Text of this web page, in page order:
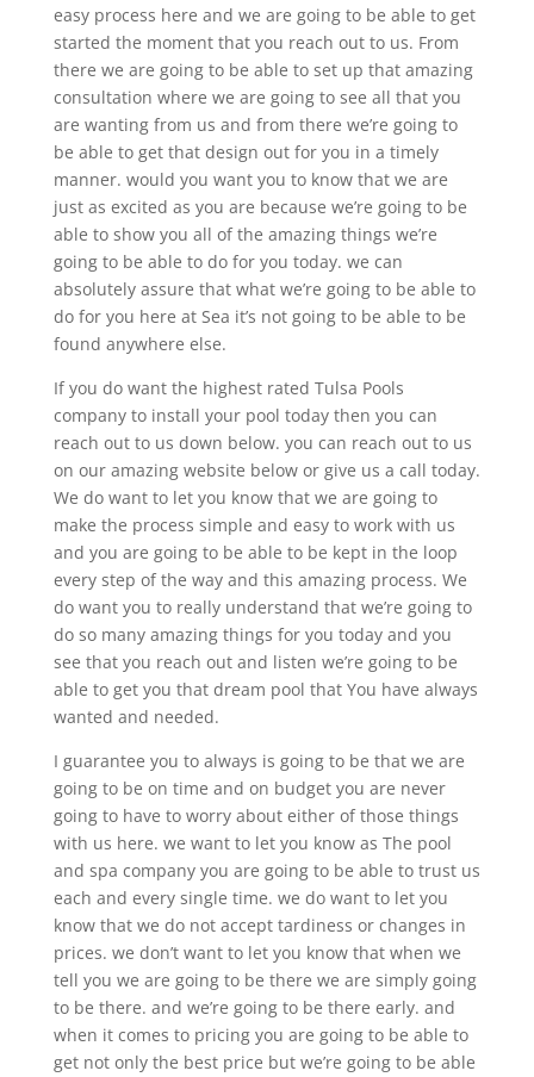
easy process here and we are going to be able to get
started the moment that you reach out to us. From
there we are going to be able to set up that amazing
consultation where we are going to see all that you
are wanting from us and from there we’re going to
be able to get that design out for you in a timely
manner. would you want you to know that we are
just as excited as you are because we’re going to be
able to show you all of the amazing things we’re
going to be able to do for you today. we can
absolutely assure that what we’re going to be able to
do for you here at Sea it’s not going to be able to be
found anywhere else.
If you do want the highest rated Tulsa Pools
company to install your pool today then you can
reach out to us down below. you can reach out to us
on our amazing website below or give us a call today.
We do want to let you know that we are going to
make the process simple and easy to work with us
and you are going to be able to be kept in the loop
every step of the way and this amazing process. We
do want you to really understand that we’re going to
do so many amazing things for you today and you
see that you reach out and listen we’re going to be
able to get you that dream pool that You have always
wanted and needed.
I guarantee you to always is going to be that we are
going to be on time and on budget you are never
going to have to worry about either of those things
with us here. we want to let you know as The pool
and spa company you are going to be able to trust us
each and every single time. we do want to let you
know that we do not accept tardiness or changes in
prices. we don’t want to let you know that when we
tell you we are going to be there we are simply going
to be there. and we’re going to be there early. and
when it comes to pricing you are going to be able to
get not only the best price but we’re going to be able